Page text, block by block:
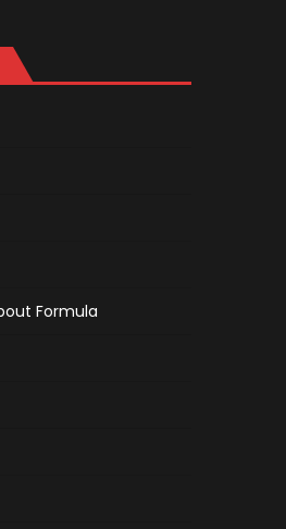
Continues
To
Formula